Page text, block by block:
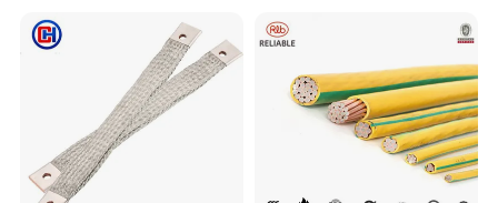
Energy-Saving, Durable,
Safe & Reli